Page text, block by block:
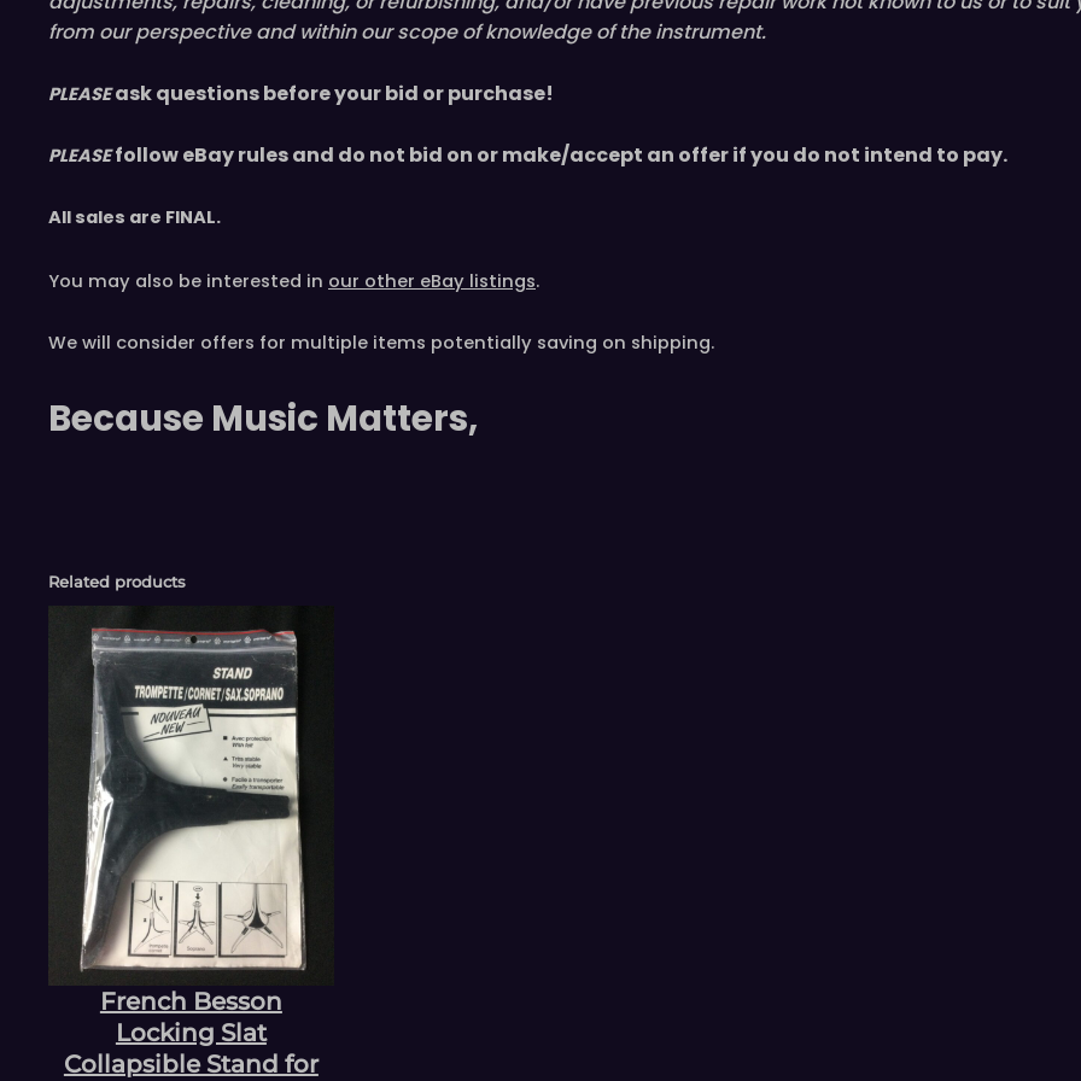
from our perspective and within our scope of knowledge of the instrument.
PLEASE ask questions before your bid or purchase!
PLEASE follow eBay rules and do not bid on or make/accept an offer if you do not intend to pay.
All sales are FINAL.
You may also be interested in our other eBay listings.
We will consider offers for multiple items potentially saving on shipping.
Because Music Matters,
Related products
French Besson
Locking Slat
Collapsible Stand for